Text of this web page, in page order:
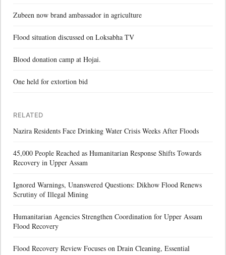
Zubeen now brand ambassador in agriculture
Flood situation discussed on Loksabha TV
Blood donation camp at Hojai.
One held for extortion bid
RELATED
Nazira Residents Face Drinking Water Crisis Weeks After Floods
45,000 People Reached as Humanitarian Response Shifts Towards
Recovery in Upper Assam
Ignored Warnings, Unanswered Questions: Dikhow Flood Renews
Scrutiny of Illegal Mining
Humanitarian Agencies Strengthen Coordination for Upper Assam
Flood Recovery
Flood Recovery Review Focuses on Drain Cleaning, Essential